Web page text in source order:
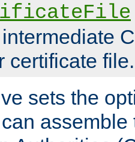
certificate file.
sets the
assemble